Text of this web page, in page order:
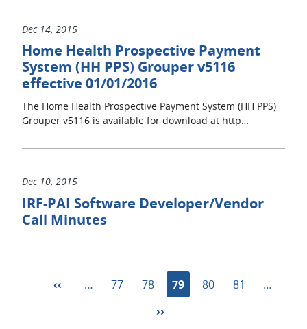
Dec 14, 2015
Home Health Prospective Payment
System (HH PPS) Grouper v5116
effective 01/01/2016
The Home Health Prospective Payment System (HH PPS)
Grouper v5116 is available for download at http…
Dec 10, 2015
IRF-PAI Software Developer/Vendor
Call Minutes
Pagination
Previous
‹‹ … Page
77 Page
78
Current
page
79 Page
80 Page
81
…
Next
››